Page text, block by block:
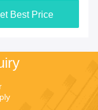
Best Price